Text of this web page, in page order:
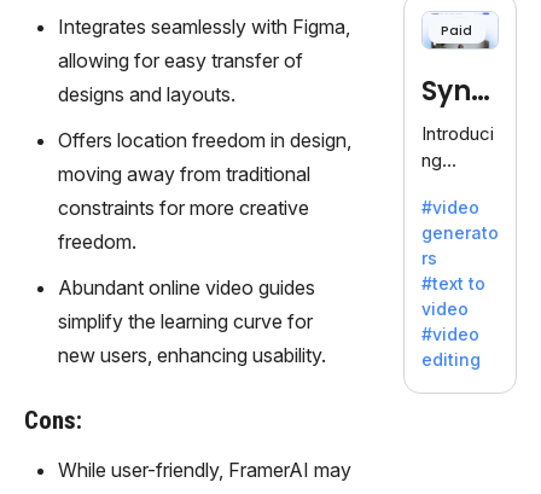
Integrates seamlessly with Figma,
allowing for easy transfer of
designs and layouts.
Offers location freedom in design,
moving away from traditional
constraints for more creative
freedom.
Abundant online video guides
simplify the learning curve for
new users, enhancing usability.
Cons:
While user-friendly, FramerAI may
offering
120+
Ideal for
es
seeking
clear
communi
cation.
Paid
Synt
hesia
Introduci
ng
a: Your
Gateway
to AI-
Driven
Video
Creation.
With
Synthesi
#video
generato
rs
#text to
video
#video
editing